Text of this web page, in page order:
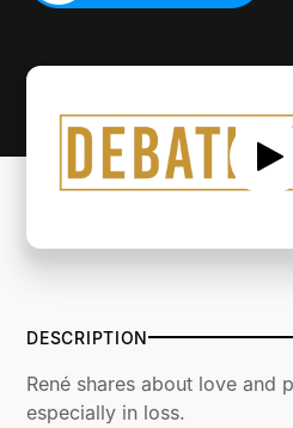
DESCRIPTION
René shares about love and
especially in loss.